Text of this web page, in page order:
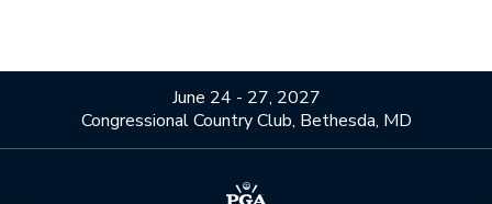
June 24 - 27, 2027
Congressional Country Club, Bethesda, MD